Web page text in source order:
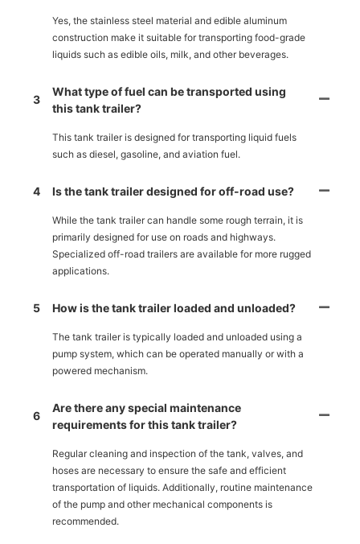
Yes, the stainless steel material and edible aluminum
construction make it suitable for transporting food-grade
liquids such as edible oils, milk, and other beverages.
3
What type of fuel can be transported using
this tank trailer?
This tank trailer is designed for transporting liquid fuels
such as diesel, gasoline, and aviation fuel.
4 Is the tank trailer designed for off-road use?
While the tank trailer can handle some rough terrain, it is
primarily designed for use on roads and highways.
Specialized off-road trailers are available for more rugged
applications.
5 How is the tank trailer loaded and unloaded?
The tank trailer is typically loaded and unloaded using a
pump system, which can be operated manually or with a
powered mechanism.
6
Are there any special maintenance
requirements for this tank trailer?
Regular cleaning and inspection of the tank, valves, and
hoses are necessary to ensure the safe and efficient
transportation of liquids. Additionally, routine maintenance
of the pump and other mechanical components is
recommended.